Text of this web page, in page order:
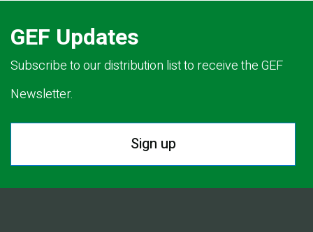
GEF Updates
Subscribe to our distribution list to receive the GEF
Newsletter.
Sign up